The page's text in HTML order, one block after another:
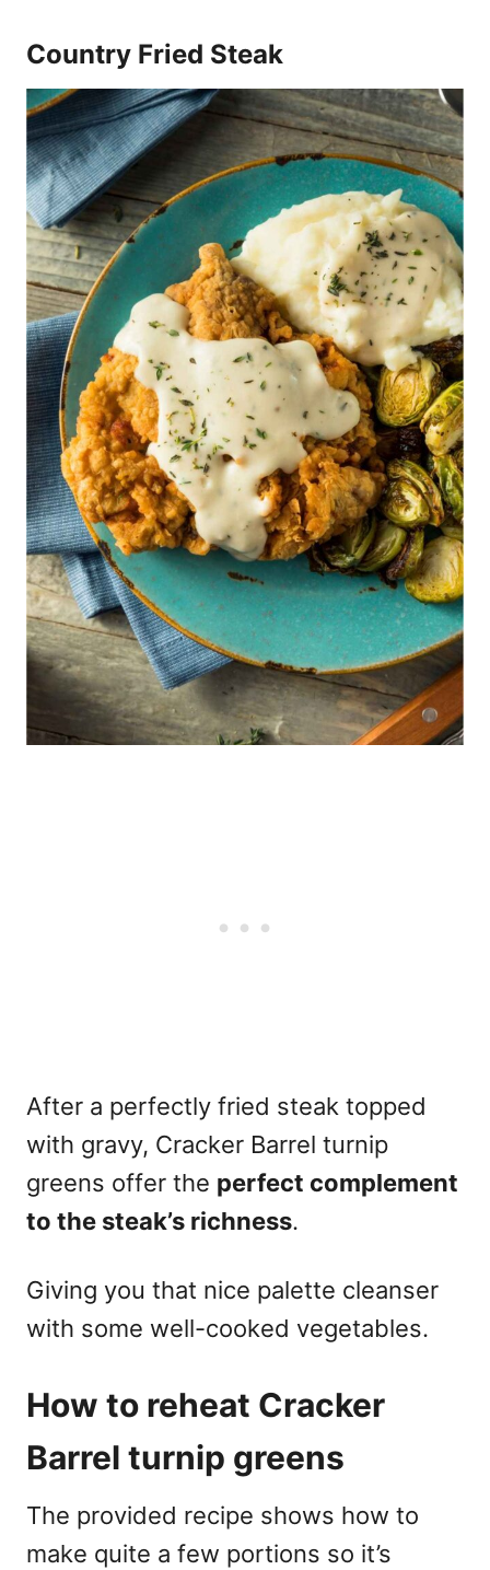
Country Fried Steak
After a perfectly fried steak topped
with gravy, Cracker Barrel turnip
greens offer the perfect complement
to the steak’s richness.
Giving you that nice palette cleanser
with some well-cooked vegetables.
How to reheat Cracker
Barrel turnip greens
The provided recipe shows how to
make quite a few portions so it’s